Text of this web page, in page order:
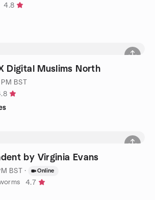
4.8
Digital Muslims North
BST
by Virginia Evans
BST · Online
4.7